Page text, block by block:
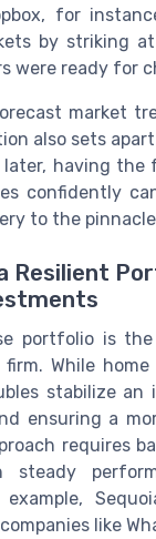
for
by striking
were ready for
market
also sets
later, having the
confidently
to the
Resilient
portfolio is
While
stabilize an
ensuring a
requires
steady
like